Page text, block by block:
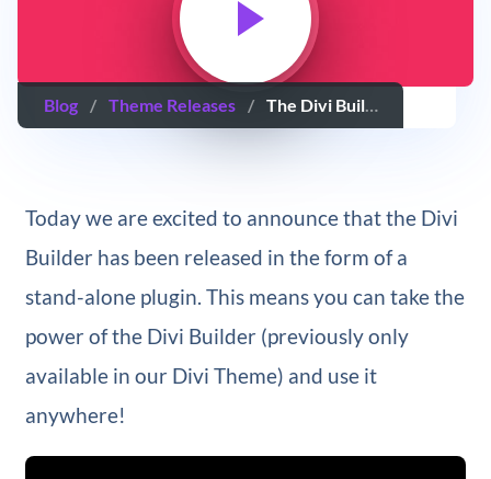
Blog / Theme Releases / The Divi Builder Plugin Has Arrived – A Drag & Drop Page Builder For Any WordPress Theme
Today we are excited to announce that the Divi
Builder has been released in the form of a
stand-alone plugin. This means you can take the
power of the Divi Builder (previously only
available in our Divi Theme) and use it
anywhere!